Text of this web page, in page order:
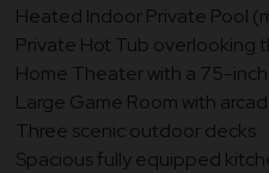
Heated Indoor Private Pool
Private Hot Tub overlooking
Home Theater with a 75-
Large Game Room with
Three scenic outdoor decks
Spacious fully equipped